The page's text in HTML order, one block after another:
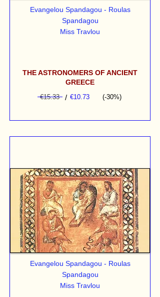
Evangelou Spandagou - Roulas
Spandagou
Miss Travlou
THE ASTRONOMERS OF ANCIENT
GREECE
€15.33 / €10.73 (-30%)
Evangelou Spandagou - Roulas
Spandagou
Miss Travlou